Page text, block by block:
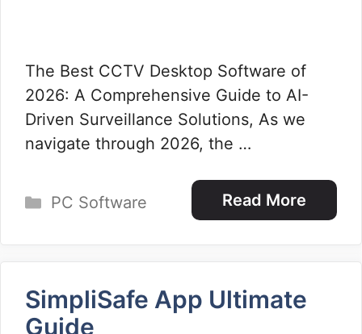
The Best CCTV Desktop Software of
2026: A Comprehensive Guide to AI-
Driven Surveillance Solutions, As we
navigate through 2026, the …
Read More
Categories
PC Software
SimpliSafe App Ultimate
Guide